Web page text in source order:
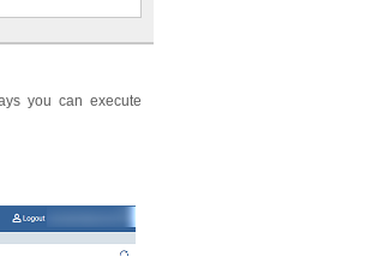
you can execute